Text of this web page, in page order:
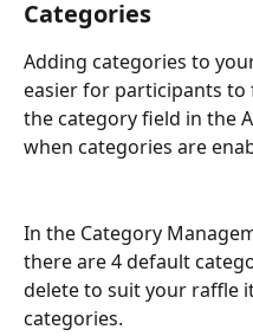
Categories
Adding categories to
easier for participants to
the category field in the
when categories are
In the Category
there are 4 default
delete to suit your raffle
categories.